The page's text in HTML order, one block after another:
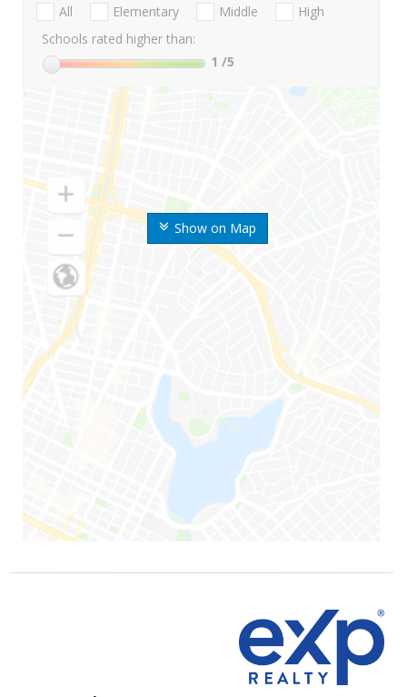
Show on Map
All Elementary Middle
High
Schools rated higher than:
1 /5